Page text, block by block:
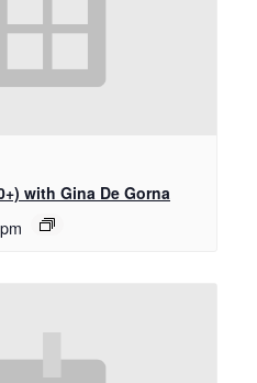
with Gina De Gorna